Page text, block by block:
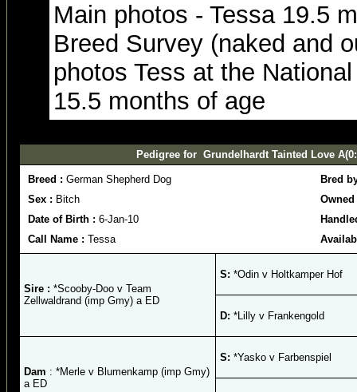
Main photos - Tessa 19.5
Breed Survey (naked and
photos Tess at the
15.5 months of age
Pedigree for Grundelhardt Tainted Love
Breed : German Shepherd Dog
Bred
Sex : Bitch
Date of Birth : 6-Jan-10
Call Name : Tessa
Sire : *Scooby-Doo v Team
Zellwaldrand (imp Gmy) a ED
S: *Odin v Holtkamper Hof
D: *Lilly v Frankengold
Dam : *Merle v Blumenkamp (imp Gmy)
a ED
S: *Yasko v Farbenspiel